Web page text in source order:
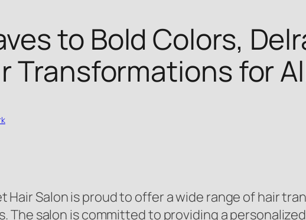
to Bold Colors,
Transformations for
Hair Salon is proud to offer a wide range of hair
The salon is committed to providing a